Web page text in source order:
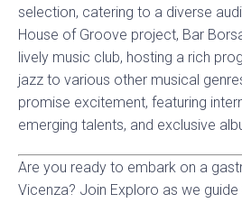
selection, catering to a diverse
House of Groove project, Bar
lively music club, hosting a rich
jazz to various other musical
promise excitement, featuring
emerging talents, and exclusive
Are you ready to embark on a
Vicenza? Join Exploro as we